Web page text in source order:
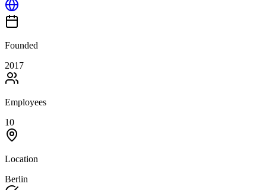
Founded
2017
Employees
10
Location
Berlin